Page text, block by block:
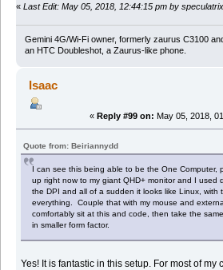
« Last Edit: May 05, 2018, 12:44:15 pm by speculatrix
Gemini 4G/Wi-Fi owner, formerly zaurus C3100
an HTC Doubleshot, a Zaurus-like phone.
Isaac
« Reply #99 on: May 05, 2018,
Quote from: Beiriannydd
I can see this being able to be the One Computer,
up right now to my giant QHD+ monitor and I used
the DPI and all of a sudden it looks like Linux, with
everything. Couple that with my mouse and
comfortably sit at this and code, then take the
in smaller form factor.
Yes! It is fantastic in this setup. For most of my